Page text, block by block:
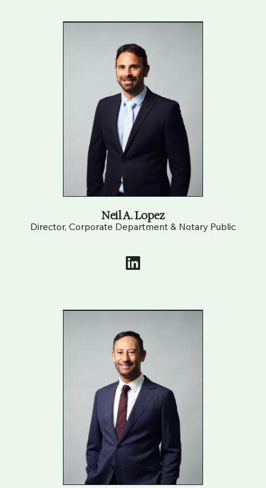
Neil A. Lopez
Director, Corporate Department & Notary Public